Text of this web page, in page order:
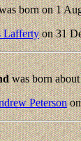
born on 1
Laffertyon 31
was born
Petersonon